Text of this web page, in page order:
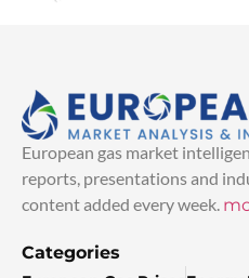
European gas market
reports, presentations and
content added every week.
Categories